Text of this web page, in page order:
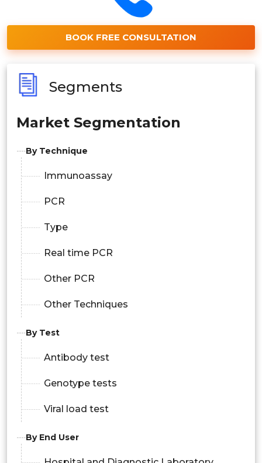
BOOK FREE CONSULTATION
Segments
Market Segmentation
By Technique
Immunoassay
PCR
Type
Real time PCR
Other PCR
Other Techniques
By Test
Antibody test
Genotype tests
Viral load test
By End User